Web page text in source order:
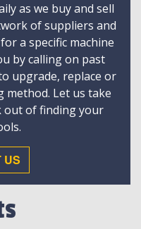
as we buy and sell
of suppliers and
a specific machine
by calling on past
upgrade, replace or
Let us take
out of finding your
US